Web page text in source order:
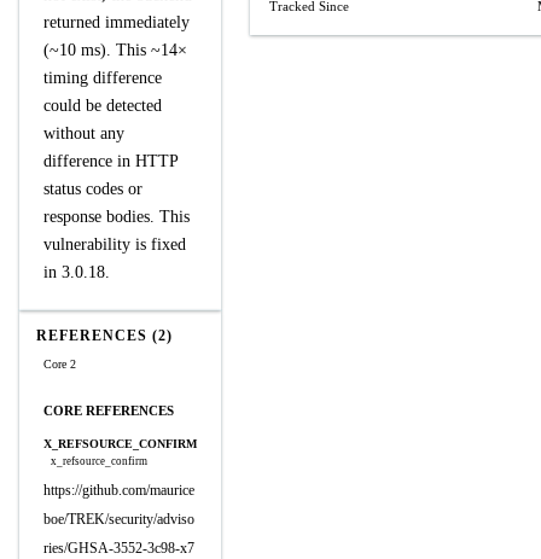
returned immediately
(~10 ms). This ~14×
timing difference
could be detected
without any
difference in HTTP
status codes or
response bodies. This
vulnerability is fixed
in 3.0.18.
REFERENCES (2)
Core 2
CORE REFERENCES
X_REFSOURCE_CONFIRM
x_refsource_confirm
https://github.com/maurice
boe/TREK/security/adviso
ries/GHSA-3552-3c98-x7
Tracked Since